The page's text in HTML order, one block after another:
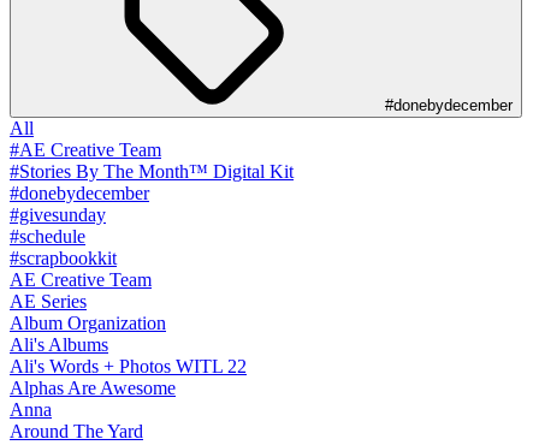
#donebydecember
All
#AE Creative Team
#Stories By The Month™ Digital Kit
#donebydecember
#givesunday
#schedule
#scrapbookkit
AE Creative Team
AE Series
Album Organization
Ali's Albums
Ali's Words + Photos WITL 22
Alphas Are Awesome
Anna
Around The Yard